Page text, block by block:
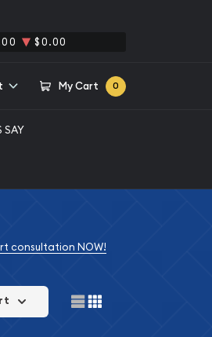
$0.00
My Cart 0
SAY
consultation NOW!